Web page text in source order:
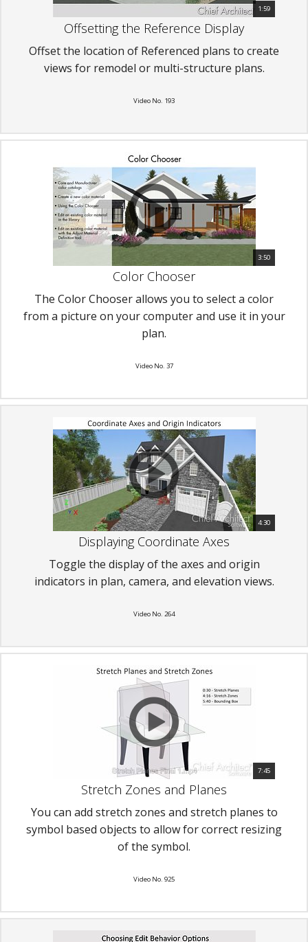
1:59
Offsetting the Reference Display
Offset the location of Referenced plans to create
views for remodel or multi-structure plans.
Video No. 193
3:50
Color Chooser
The Color Chooser allows you to select a color
from a picture on your computer and use it in your
plan.
Video No. 37
4:30
Displaying Coordinate Axes
Toggle the display of the axes and origin
indicators in plan, camera, and elevation views.
Video No. 264
7:45
Stretch Zones and Planes
You can add stretch zones and stretch planes to
symbol based objects to allow for correct resizing
of the symbol.
Video No. 925